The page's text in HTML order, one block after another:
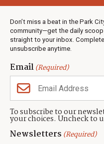
Don’t miss a beat in the Park
community—get the daily scoop
straight to your inbox.
unsubscribe anytime.
Email(Required)
To subscribe to our
your choices. Uncheck to
Newsletters (Required)
Weather
Real Estate
Jobs
Events
Neighbors Magazines
CONTACT US
TownLift Team
Contact TownLift